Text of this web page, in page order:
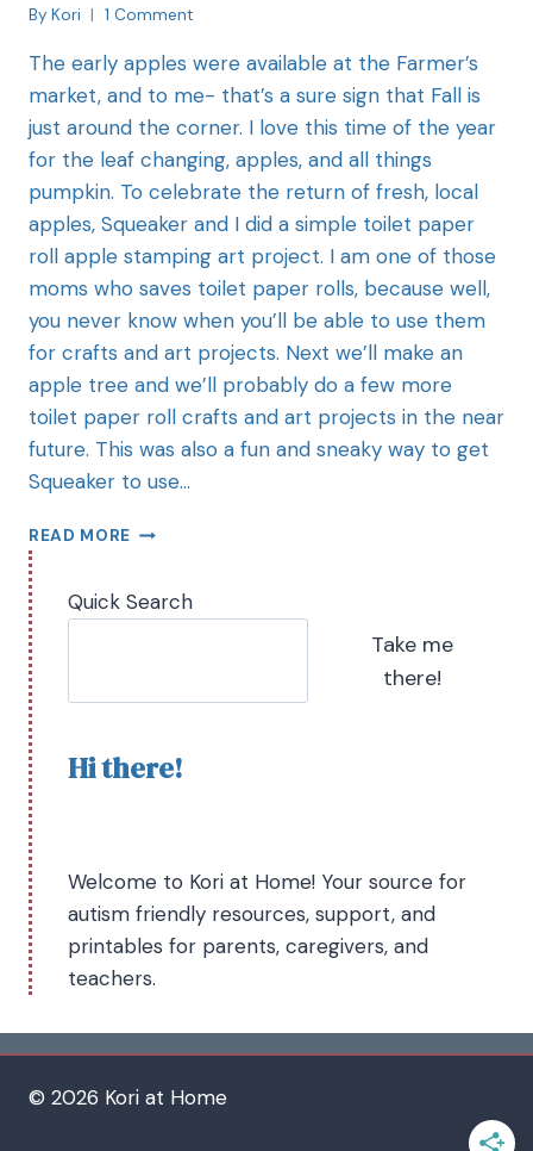
By Kori 1 Comment
The early apples were available at the Farmer’s
market, and to me- that’s a sure sign that Fall is
just around the corner. I love this time of the year
for the leaf changing, apples, and all things
pumpkin. To celebrate the return of fresh, local
apples, Squeaker and I did a simple toilet paper
roll apple stamping art project. I am one of those
moms who saves toilet paper rolls, because well,
you never know when you’ll be able to use them
for crafts and art projects. Next we’ll make an
apple tree and we’ll probably do a few more
toilet paper roll crafts and art projects in the near
future. This was also a fun and sneaky way to get
Squeaker to use…
READ MORE
Quick Search
Take me
there!
Hi there!
Welcome to Kori at Home! Your source for
autism friendly resources, support, and
printables for parents, caregivers, and
teachers.
© 2026 Kori at Home